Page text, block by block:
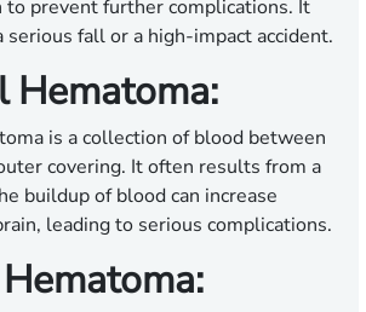
to prevent further complications. It
fall or a high-impact accident.
Hematoma:
is a collection of blood between
covering. It often results from a
buildup of blood can increase
leading to serious complications.